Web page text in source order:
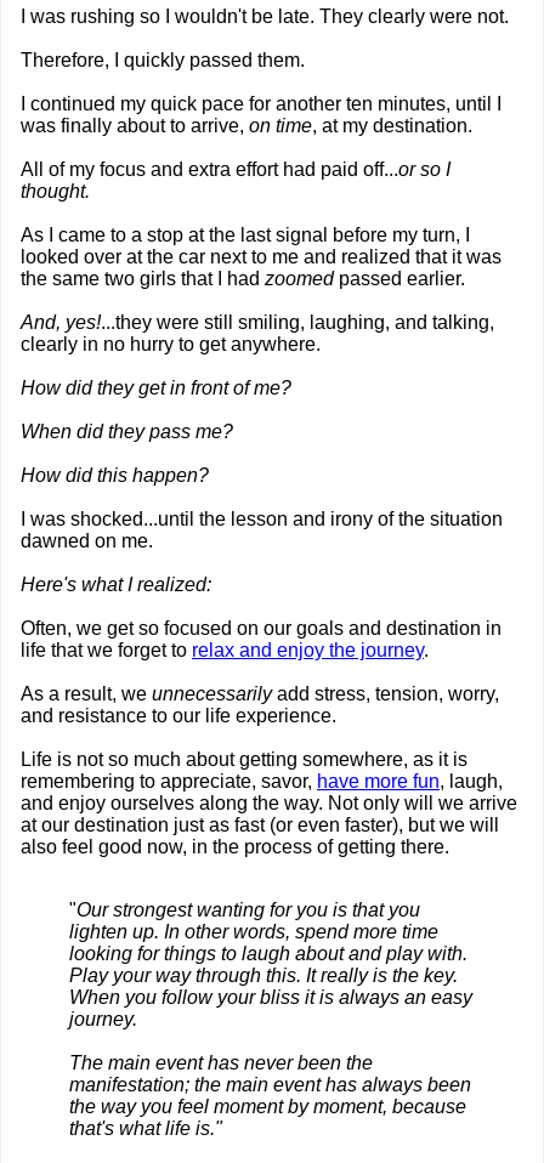
I was rushing so I wouldn't be late. They clearly were not.
Therefore, I quickly passed them.
I continued my quick pace for another ten minutes, until I
was finally about to arrive, on time, at my destination.
All of my focus and extra effort had paid off...or so I
thought.
As I came to a stop at the last signal before my turn, I
looked over at the car next to me and realized that it was
the same two girls that I had zoomedpassed earlier.
And, yes!...they were still smiling, laughing, and talking,
clearly in no hurry to get anywhere.
How did they get in front of me?
When did they pass me?
How did this happen?
I was shocked...until the lesson and irony of the situation
dawned on me.
Here's what I realized:
Often, we get so focused on our goals and destination in
life that we forget to relax and enjoy the journey.
As a result, we unnecessarilyadd stress, tension, worry,
and resistance to our life experience.
Life is not so much about getting somewhere, as it is
remembering to appreciate, savor, have more fun, laugh,
and enjoy ourselves along the way. Not only will we arrive
at our destination just as fast (or even faster), but we will
also feel good now, in the process of getting there.
"Our strongest wanting for you is that you
lighten up. In other words, spend more time
looking for things to laugh about and play with.
Play your way through this. It really is the key.
When you follow your bliss it is always an easy
journey.
The main event has never been the
manifestation; the main event has always been
the way you feel moment by moment, because
that's what life is."